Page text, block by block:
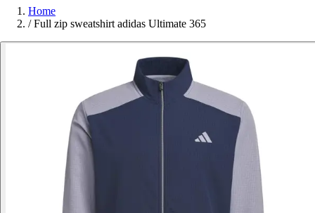
Home
/ Full zip sweatshirt adidas Ultimate 365